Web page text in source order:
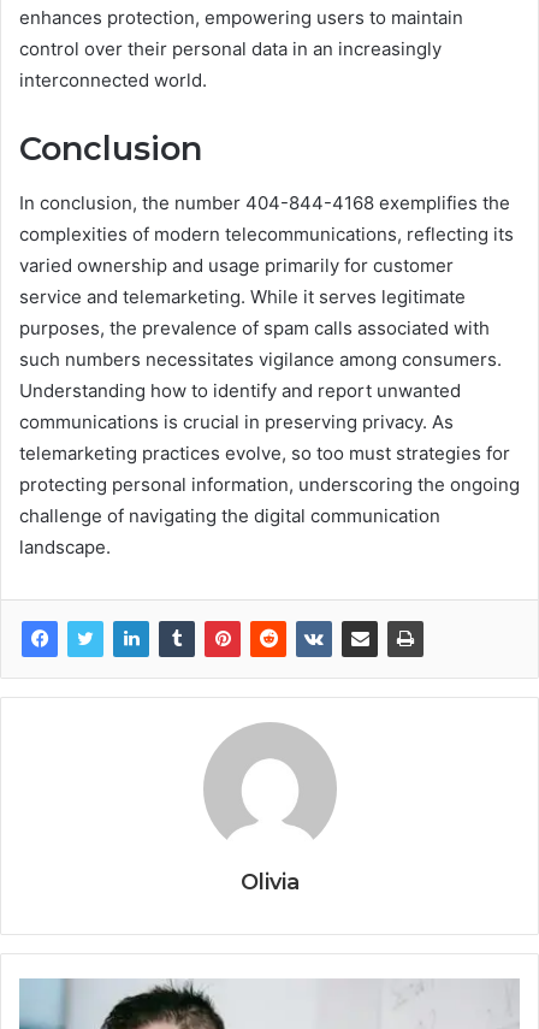
enhances protection, empowering users to maintain
control over their personal data in an increasingly
interconnected world.
Conclusion
In conclusion, the number 404-844-4168 exemplifies the
complexities of modern telecommunications, reflecting its
varied ownership and usage primarily for customer
service and telemarketing. While it serves legitimate
purposes, the prevalence of spam calls associated with
such numbers necessitates vigilance among consumers.
Understanding how to identify and report unwanted
communications is crucial in preserving privacy. As
telemarketing practices evolve, so too must strategies for
protecting personal information, underscoring the ongoing
challenge of navigating the digital communication
landscape.
Olivia